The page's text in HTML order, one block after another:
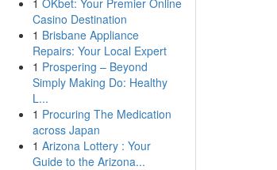
1 OKbet: Your Premier Online
Casino Destination
1 Brisbane Appliance
Repairs: Your Local Expert
1 Prospering – Beyond
Simply Making Do: Healthy
L...
1 Procuring The Medication
across Japan
1 Arizona Lottery : Your
Guide to the Arizona...